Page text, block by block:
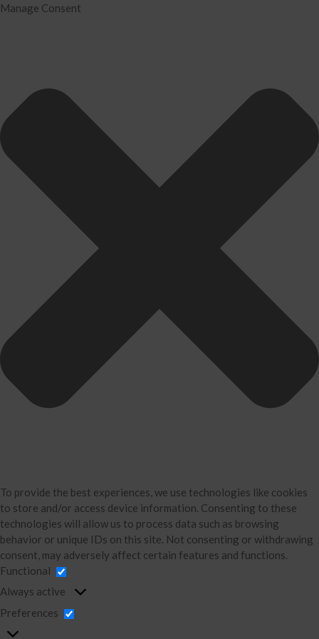
Manage Consent
To provide the best experiences, we use technologies like cookies
to store and/or access device information. Consenting to these
technologies will allow us to process data such as browsing
behavior or unique IDs on this site. Not consenting or withdrawing
consent, may adversely affect certain features and functions.
Functional
Always active
Preferences
Home
Services
IRS Problem Resolution
Divorce Financial Analysis
Business Consulting
Bookkeeping
About Us
David Neugart
Monthly News
Blog
Record Retention Guide